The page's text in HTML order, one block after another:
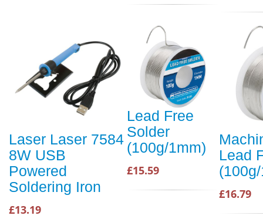
Laser Laser 7584
8W USB
Powered
Soldering Iron
£13.19
Lead Free
Solder
(100g/1mm)
£15.59
Lead
£16.79